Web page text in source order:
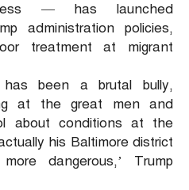
— has launched
administration policies,
treatment at migrant
has been a brutal bully,
at the great men and
about conditions at the
his Baltimore district
dangerous,’ Trump